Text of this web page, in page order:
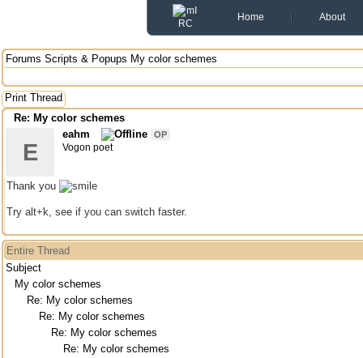
Home About
Forums Scripts & Popups My color schemes
Print Thread
Re: My color schemes
E
eahm OP
Vogon poet
Thank you
Try alt+k, see if you can switch faster.
Entire Thread
Subject
My color schemes
Re: My color schemes
Re: My color schemes
Re: My color schemes
Re: My color schemes